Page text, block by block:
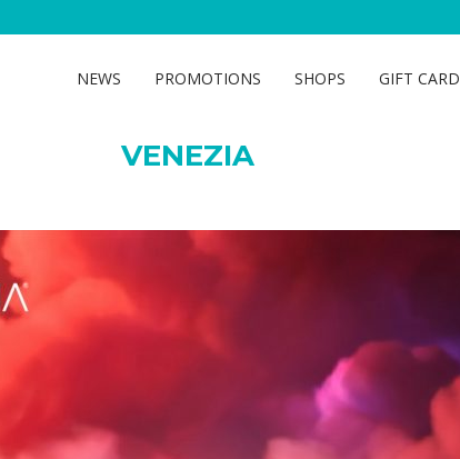
NEWS PROMOTIONS SHOPS GIFT CARD
VENEZIA